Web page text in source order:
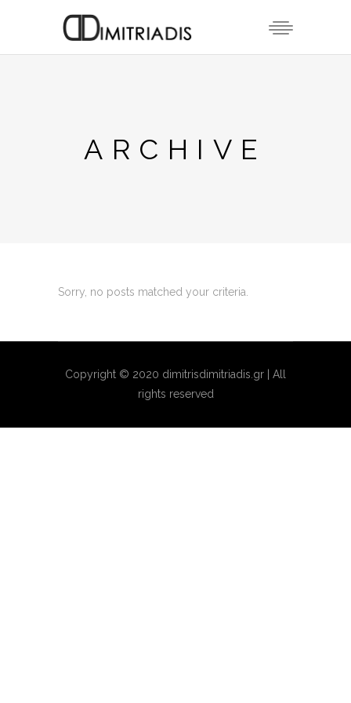
ARCHIVE
Sorry, no posts matched your criteria.
Copyright © 2020 dimitrisdimitriadis.gr | All
rights reserved